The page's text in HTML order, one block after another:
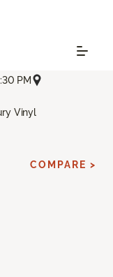
PM
Vinyl
COMPARE >